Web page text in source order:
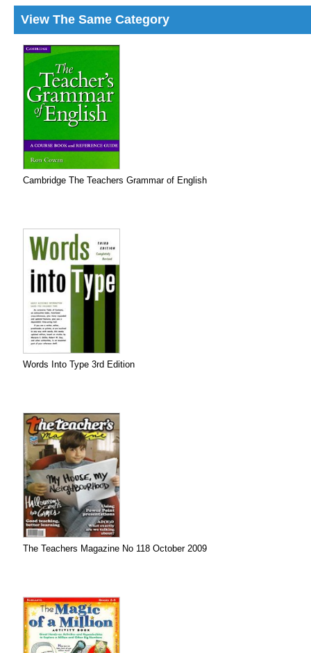
View The Same Category
Cambridge The Teachers Grammar of English
Words Into Type 3rd Edition
The Teachers Magazine No 118 October 2009